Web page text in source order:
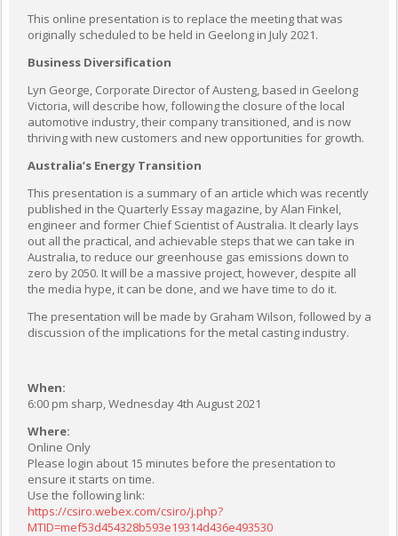
This online presentation is to replace the meeting that was
originally scheduled to be held in Geelong in July 2021.
Business Diversification
Lyn George, Corporate Director of Austeng, based in Geelong
Victoria, will describe how, following the closure of the local
automotive industry, their company transitioned, and is now
thriving with new customers and new opportunities for growth.
Australia’s Energy Transition
This presentation is a summary of an article which was recently
published in the Quarterly Essay magazine, by Alan Finkel,
engineer and former Chief Scientist of Australia. It clearly lays
out all the practical, and achievable steps that we can take in
Australia, to reduce our greenhouse gas emissions down to
zero by 2050. It will be a massive project, however, despite all
the media hype, it can be done, and we have time to do it.
The presentation will be made by Graham Wilson, followed by a
discussion of the implications for the metal casting industry.
When:
6:00 pm sharp, Wednesday 4th August 2021
Where:
Online Only
Please login about 15 minutes before the presentation to
ensure it starts on time.
Use the following link:
https://csiro.webex.com/csiro/j.php?
MTID=mef53d454328b593e19314d436e493530